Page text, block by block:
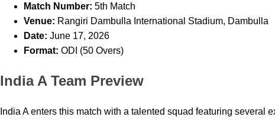
Match Number: 5th Match
Venue: Rangiri Dambulla International Stadium, Dambulla
Date: June 17, 2026
Format: ODI (50 Overs)
India A Team Preview
India A enters this match with a talented squad featuring several